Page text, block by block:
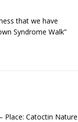
that we have
Syndrome Walk”
Place: Catoctin Nature